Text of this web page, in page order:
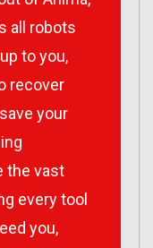
all robots
to you,
recover
your
the vast
every tool
you,